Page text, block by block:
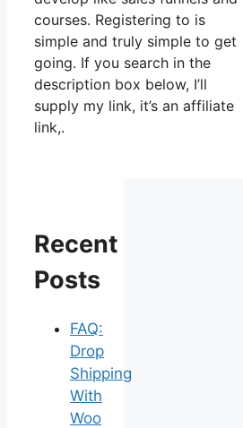
courses. Registering to is
simple and truly simple to get
going. If you search in the
description box below, I’ll
supply my link, it’s an affiliate
link,.
Recent
Posts
FAQ:
Drop
Shipping
With
Woo